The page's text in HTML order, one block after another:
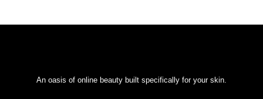
An oasis of online beauty built specifically for your skin.